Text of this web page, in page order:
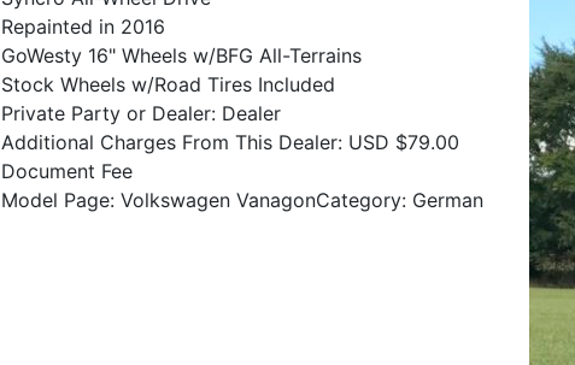
Repainted in 2016
GoWesty 16" Wheels w/BFG All-Terrains
Stock Wheels w/Road Tires Included
Private Party or Dealer: Dealer
Additional Charges From This Dealer: USD $79.00
Document Fee
Model Page: Volkswagen VanagonCategory: German